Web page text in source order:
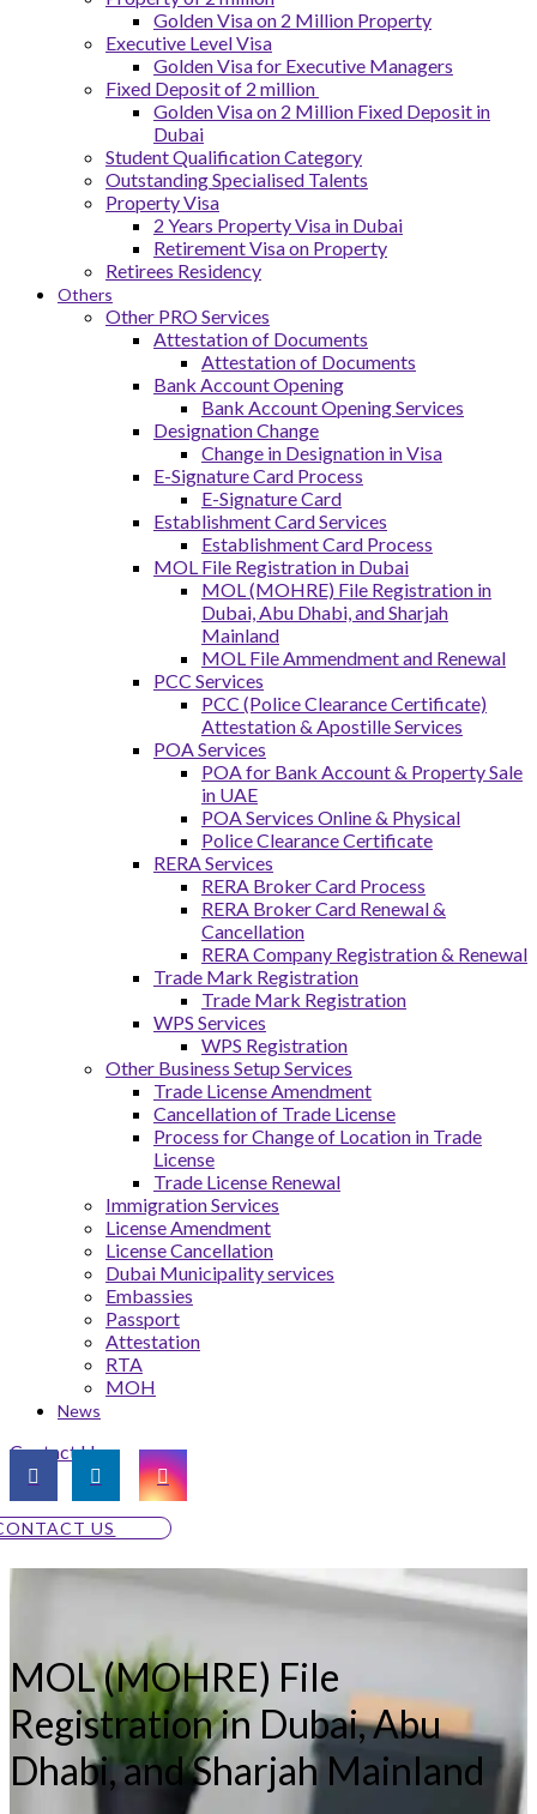
Golden Visa on 2 Million Property
Executive Level Visa
Golden Visa for Executive Managers
Fixed Deposit of 2 million
Golden Visa on 2 Million Fixed Deposit in
Dubai
Student Qualification Category
Outstanding Specialised Talents
Property Visa
2 Years Property Visa in Dubai
Retirement Visa on Property
Retirees Residency
Others
Other PRO Services
Attestation of Documents
Attestation of Documents
Bank Account Opening
Bank Account Opening Services
Designation Change
Change in Designation in Visa
E-Signature Card Process
E-Signature Card
Establishment Card Services
Establishment Card Process
MOL File Registration in Dubai
MOL (MOHRE) File Registration in
Dubai, Abu Dhabi, and Sharjah
Mainland
MOL File Ammendment and Renewal
PCC Services
PCC (Police Clearance Certificate)
Attestation & Apostille Services
POA Services
POA for Bank Account & Property Sale
in UAE
POA Services Online & Physical
Police Clearance Certificate
RERA Services
RERA Broker Card Process
RERA Broker Card Renewal &
Cancellation
RERA Company Registration & Renewal
Trade Mark Registration
Trade Mark Registration
WPS Services
WPS Registration
Other Business Setup Services
Trade License Amendment
Cancellation of Trade License
Process for Change of Location in Trade
License
Trade License Renewal
Immigration Services
License Amendment
License Cancellation
Dubai Municipality services
Embassies
Passport
Attestation
RTA
MOH
News
Contact Us
US
MOL (MOHRE) File
Registration in Dubai, Abu
Dhabi, and Sharjah Mainland